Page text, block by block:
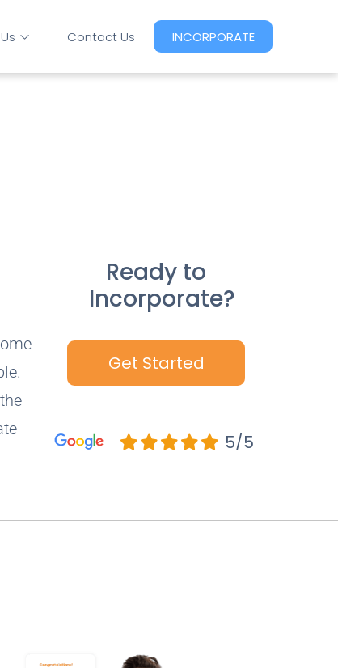
Contact Us INCORPORATE
Ready to
Incorporate?
Get Started
5/5